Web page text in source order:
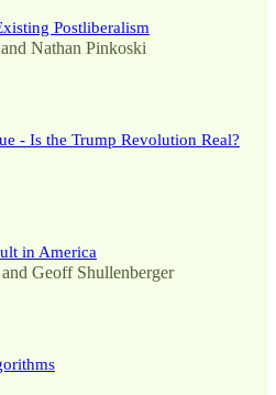
Postliberalism
and Nathan Pinkoski
- Is the Trump Revolution Real?
in America
and Geoff Shullenberger